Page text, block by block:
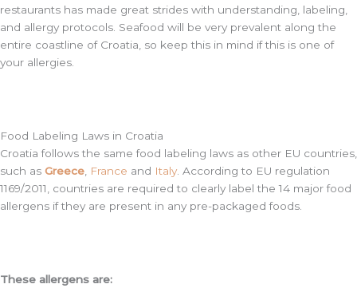
restaurants has made great strides with understanding, labeling,
and allergy protocols. Seafood will be very prevalent along the
entire coastline of Croatia, so keep this in mind if this is one of
your allergies.
Food Labeling Laws in Croatia
Croatia follows the same food labeling laws as other EU countries,
such as Greece France and Italy. According to EU regulation
1169/2011, countries are required to clearly label the 14 major food
allergens if they are present in any pre-packaged foods.
These allergens are: